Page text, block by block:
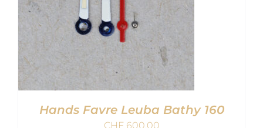
Hands Favre Leuba Bathy 160
CHF600,00